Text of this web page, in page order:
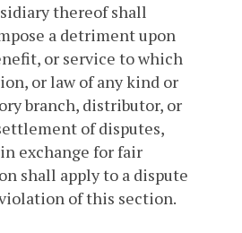
thereof shall
a detriment upon
or service to which
or law of any kind or
branch, distributor, or
of disputes,
exchange for fair
shall apply to a dispute
of this section.